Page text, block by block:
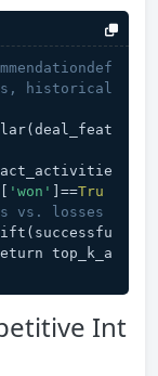
historical
'won' ]==Tru
vs. losses
top_k_a
Int